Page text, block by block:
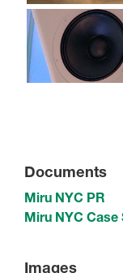
Documents
Miru NYC PR
Miru NYC Case
Images